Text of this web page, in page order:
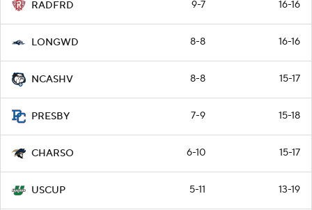
RADFRD 9-7 16-16
LONGWD 8-8 16-16
NCASHV 8-8 15-17
PRESBY 7-9 15-18
CHARSO 6-10 15-17
USCUP 5-11 13-19